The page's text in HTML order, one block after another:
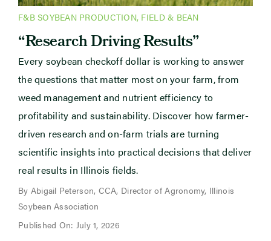
F&B SOYBEAN PRODUCTION, FIELD & BEAN
“Research Driving Results”
Every soybean checkoff dollar is working to answer
the questions that matter most on your farm, from
weed management and nutrient efficiency to
profitability and sustainability. Discover how farmer-
driven research and on-farm trials are turning
scientific insights into practical decisions that deliver
real results in Illinois fields.
By Abigail Peterson, CCA, Director of Agronomy, Illinois
Soybean Association
Published On: July 1, 2026